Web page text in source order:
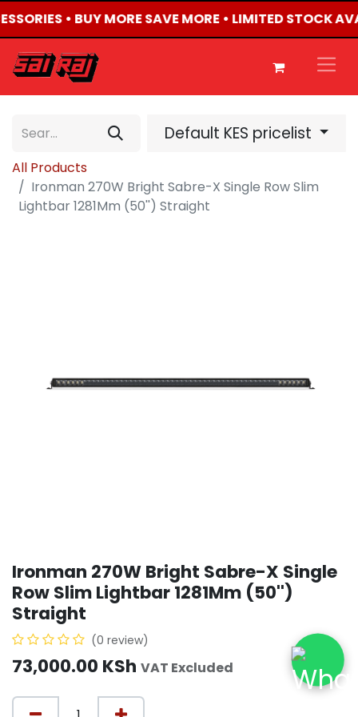
• BUY MORE SAVE MORE • LIMITED STOCK
Default KES pricelist
All Products
Ironman 270W Bright Sabre-X Single Row Slim
Lightbar 1281Mm (50'') Straight
Ironman 270W Bright Sabre-X Single
Row Slim Lightbar 1281Mm (50'')
Straight
(0 review)
73,000.00 KSh VAT Excluded